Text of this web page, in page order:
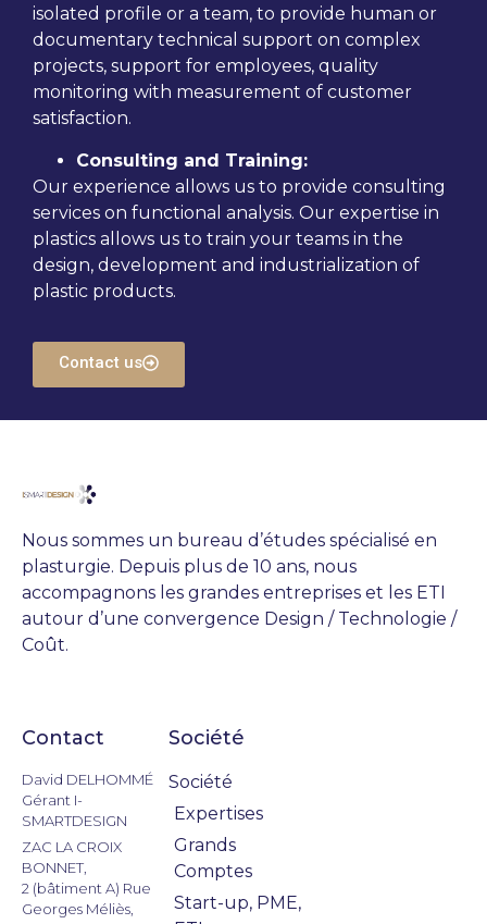
isolated profile or a team, to provide human or
documentary technical support on complex
projects, support for employees, quality
monitoring with measurement of customer
satisfaction.
Consulting and Training:
Our experience allows us to provide consulting
services on functional analysis. Our expertise in
plastics allows us to train your teams in the
design, development and industrialization of
plastic products.
Contact us
Nous sommes un bureau d’études spécialisé en
plasturgie. Depuis plus de 10 ans, nous
accompagnons les grandes entreprises et les ETI
autour d’une convergence Design / Technologie /
Coût.
Contact
David DELHOMMÉ
Gérant I-
SMARTDESIGN
ZAC LA CROIX
BONNET,
2 (bâtiment A) Rue
Georges Méliès,
Société
Société
Expertises
Grands
Comptes
Start-up, PME,